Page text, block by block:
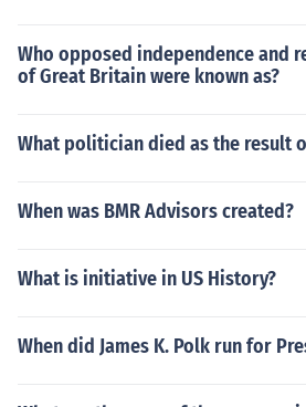
Who opposed independence and
of Great Britain were known as?
What politician died as the result
When was BMR Advisors created?
What is initiative in US History?
When did James K. Polk run for